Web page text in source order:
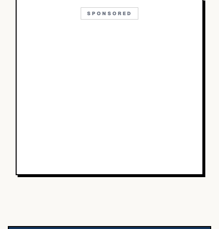
SPONSORED